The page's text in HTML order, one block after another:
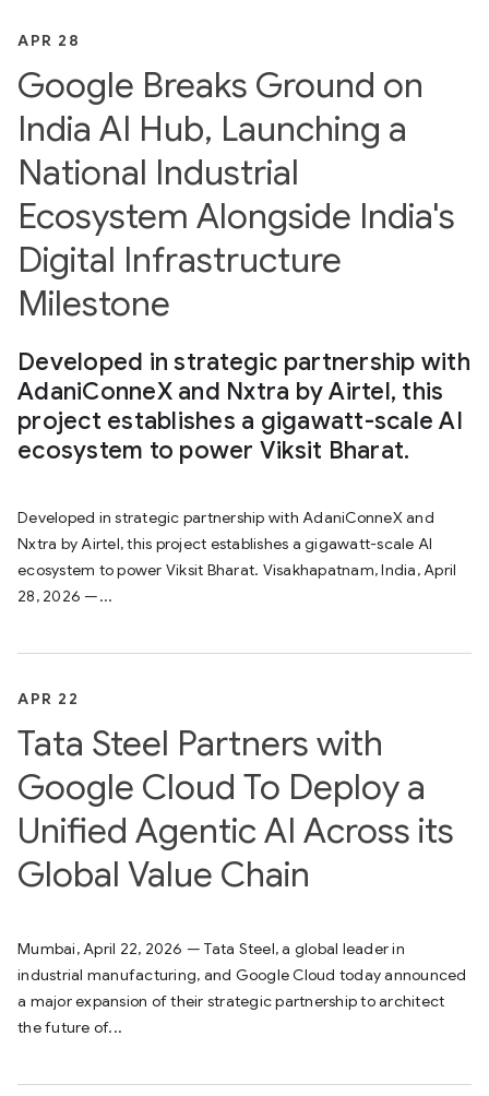
APR 28
Google Breaks Ground on
India AI Hub, Launching a
National Industrial
Ecosystem Alongside India's
Digital Infrastructure
Milestone
Developed in strategic partnership with
AdaniConneX and Nxtra by Airtel, this
project establishes a gigawatt-scale AI
ecosystem to power Viksit Bharat.
Developed in strategic partnership with AdaniConneX and
Nxtra by Airtel, this project establishes a gigawatt-scale AI
ecosystem to power Viksit Bharat. Visakhapatnam, India, April
28, 2026 —...
APR 22
Tata Steel Partners with
Google Cloud To Deploy a
Unified Agentic AI Across its
Global Value Chain
Mumbai, April 22, 2026 — Tata Steel, a global leader in
industrial manufacturing, and Google Cloud today announced
a major expansion of their strategic partnership to architect
the future of...